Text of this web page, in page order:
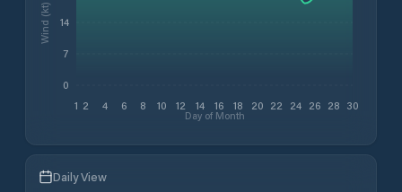
1 2 4 6 8 10 12 14 16 18 20 22 24 26 28 30
Day of Month
0
7
14
Wind (kt)
Daily View